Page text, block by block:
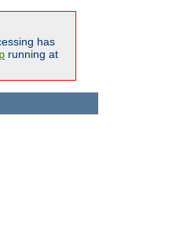
has
running at